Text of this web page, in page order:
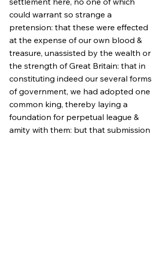
could warrant so strange a
pretension: that these were effected
at the expense of our own blood &
treasure, unassisted by the wealth or
the strength of Great Britain: that in
constituting indeed our several forms
of government, we had adopted one
common king, thereby laying a
foundation for perpetual league &
amity with them: but that submission